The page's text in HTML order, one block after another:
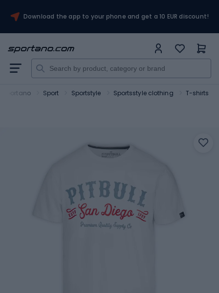
Download the app to your phone and get a 10 EUR discount!
Sportano Sport Sportstyle Sportsstyle clothing T-shirts